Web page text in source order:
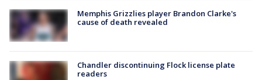
Memphis Grizzlies player Brandon Clarke's
cause of death revealed
Chandler discontinuing Flock license plate
readers